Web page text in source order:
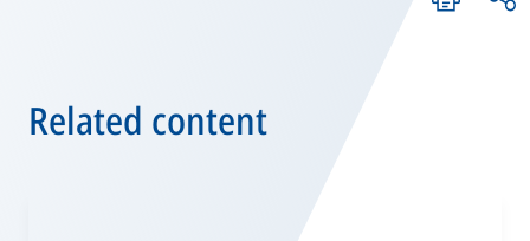
Related content